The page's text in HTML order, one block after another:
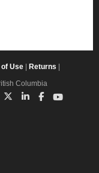
Use Returns
Columbia